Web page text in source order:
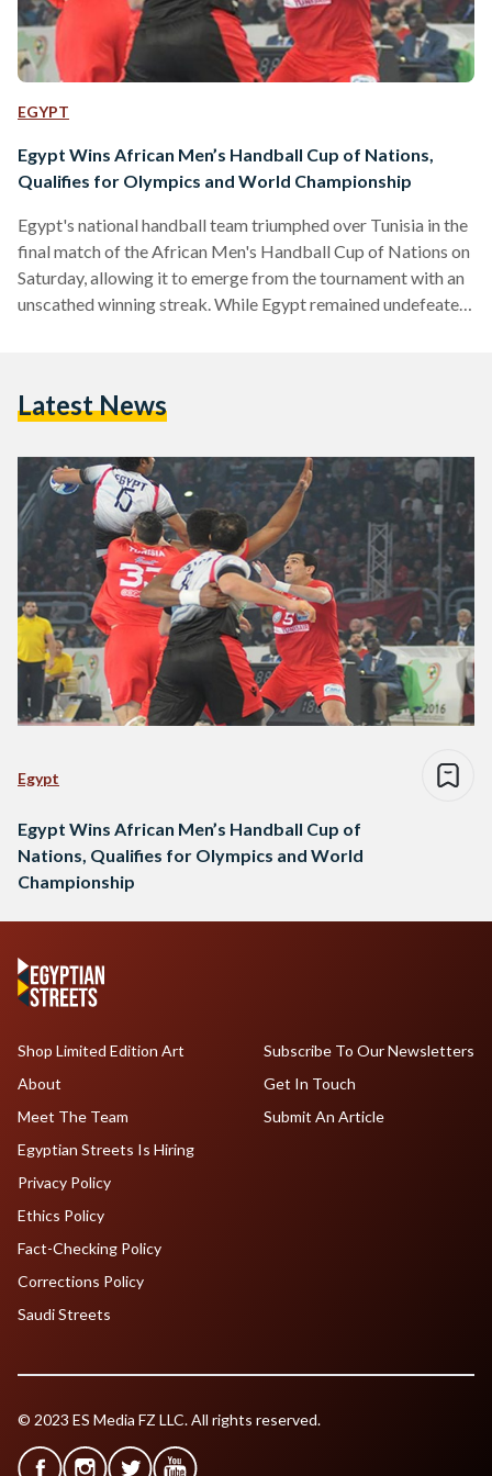
EGYPT
Egypt Wins African Men’s Handball Cup of Nations,
Qualifies for Olympics and World Championship
Egypt's national handball team triumphed over Tunisia in the
final match of the African Men's Handball Cup of Nations on
Saturday, allowing it to emerge from the tournament with an
unscathed winning streak. While Egypt remained undefeated
point winning margin. This is the sixth time Egypt has won the
Latest News
Egypt
Egypt Wins African Men’s Handball Cup of
Nations, Qualifies for Olympics and World
Championship
Shop Limited Edition Art
About
Meet The Team
Egyptian Streets Is Hiring
Subscribe To Our Newsletters
Get In Touch
Submit An Article
Privacy Policy
Ethics Policy
Fact-Checking Policy
Corrections Policy
Saudi Streets
© 2023 ES Media FZ LLC. All rights reserved.